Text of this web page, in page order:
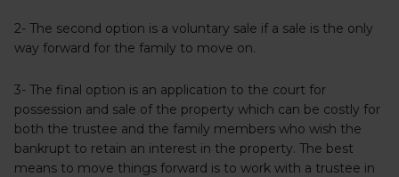
2- The second option is a voluntary sale if a sale is the only
way forward for the family to move on.
3- The final option is an application to the court for
possession and sale of the property which can be costly for
both the trustee and the family members who wish the
bankrupt to retain an interest in the property. The best
means to move things forward is to work with a trustee in